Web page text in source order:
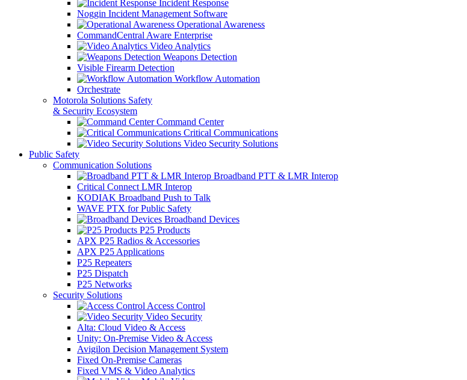
Incident Response
Noggin Incident Management Software
Operational Awareness
CommandCentral Aware Enterprise
Video Analytics
Weapons Detection
Visible Firearm Detection
Workflow Automation
Orchestrate
Motorola Solutions Safety
& Security Ecosystem
Command Center
Critical Communications
Video Security Solutions
Public Safety
Communication Solutions
Broadband PTT & LMR Interop
Critical Connect LMR Interop
KODIAK Broadband Push to Talk
WAVE PTX for Public Safety
Broadband Devices
P25 Products
APX P25 Radios & Accessories
APX P25 Applications
P25 Repeaters
P25 Dispatch
P25 Networks
Security Solutions
Access Control
Video Security
Alta: Cloud Video & Access
Unity: On-Premise Video & Access
Avigilon Decision Management System
Fixed On-Premise Cameras
Fixed VMS & Video Analytics